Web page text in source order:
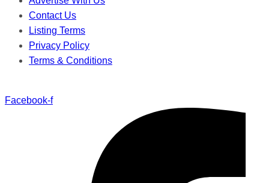
Contact Us
Listing Terms
Privacy Policy
Terms & Conditions
Facebook-f